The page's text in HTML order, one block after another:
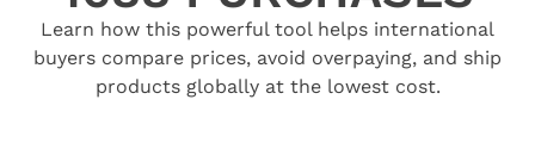
Learn how this powerful tool helps international
buyers compare prices, avoid overpaying, and ship
products globally at the lowest cost.